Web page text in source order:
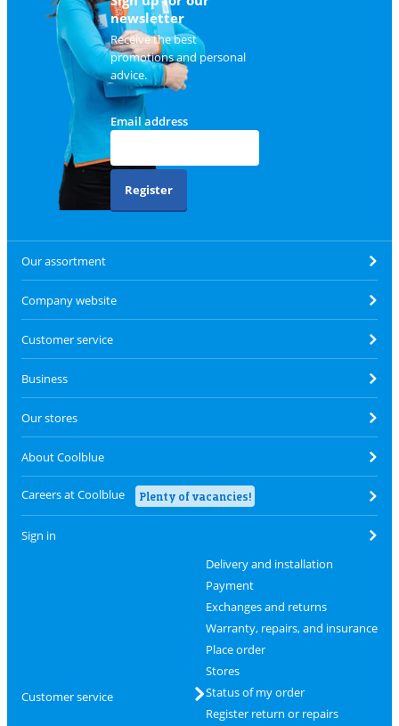
newsletter
Receive the best
promotions and personal
advice.
Email address
Register
Our assortment
Company website
Customer service
Business
Our stores
About Coolblue
Careers at Coolblue Plenty of vacancies!
Sign in
Customer service
Delivery and installation
Payment
Exchanges and returns
Warranty, repairs, and insurance
Place order
Stores
Status of my order
Register return or repairs